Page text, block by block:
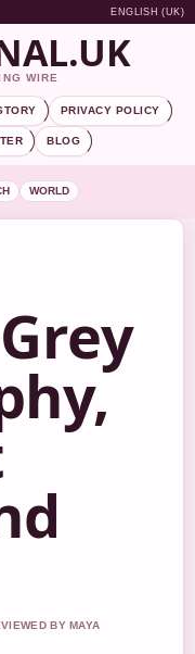
ENGLISH (UK)
WIRE
PRIVACY POLICY
BLOG
WORLD
BY MAYA